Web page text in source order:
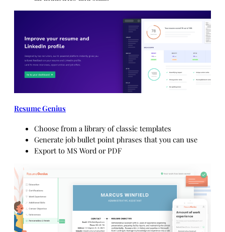
Resume Genius
Choose from a library of classic templates
Generate job bullet point phrases that you can use
Export to MS Word or PDF